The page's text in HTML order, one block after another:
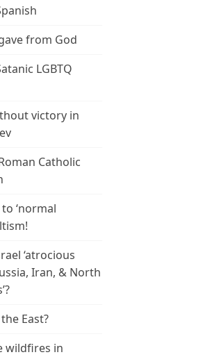
from God
LGBTQ
victory in
Catholic
‘normal
‘atrocious
Iran, & North
East?
wildfires in